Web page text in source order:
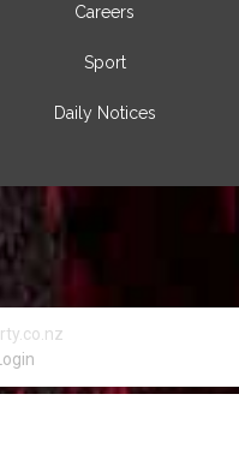
Careers
Sport
Daily Notices